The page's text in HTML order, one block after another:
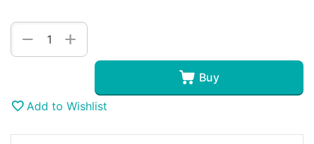
+
−
Buy
Add to Wishlist